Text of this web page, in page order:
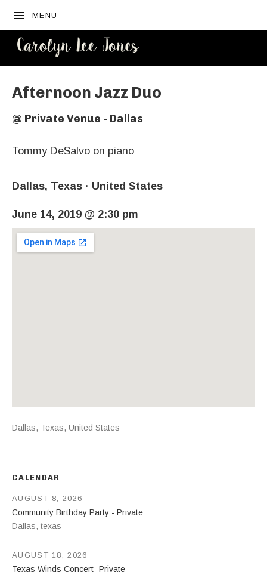
MENU
Afternoon Jazz Duo
@ Private Venue - Dallas
Tommy DeSalvo on piano
Dallas, Texas United States
June 14, 2019 @ 2:30 pm
Venue Details
Address
Dallas, Texas, United States
CALENDAR
Community Birthday Party - Private
Dallas, texas
AUGUST 8, 2026
Texas Winds Concert- Private
AUGUST 18, 2026